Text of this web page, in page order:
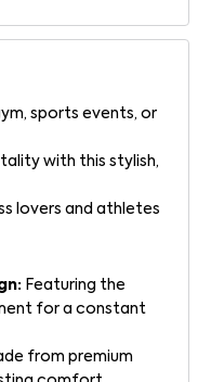
sports events, or
with this stylish,
lovers and athletes
Featuring the
for a constant
from premium